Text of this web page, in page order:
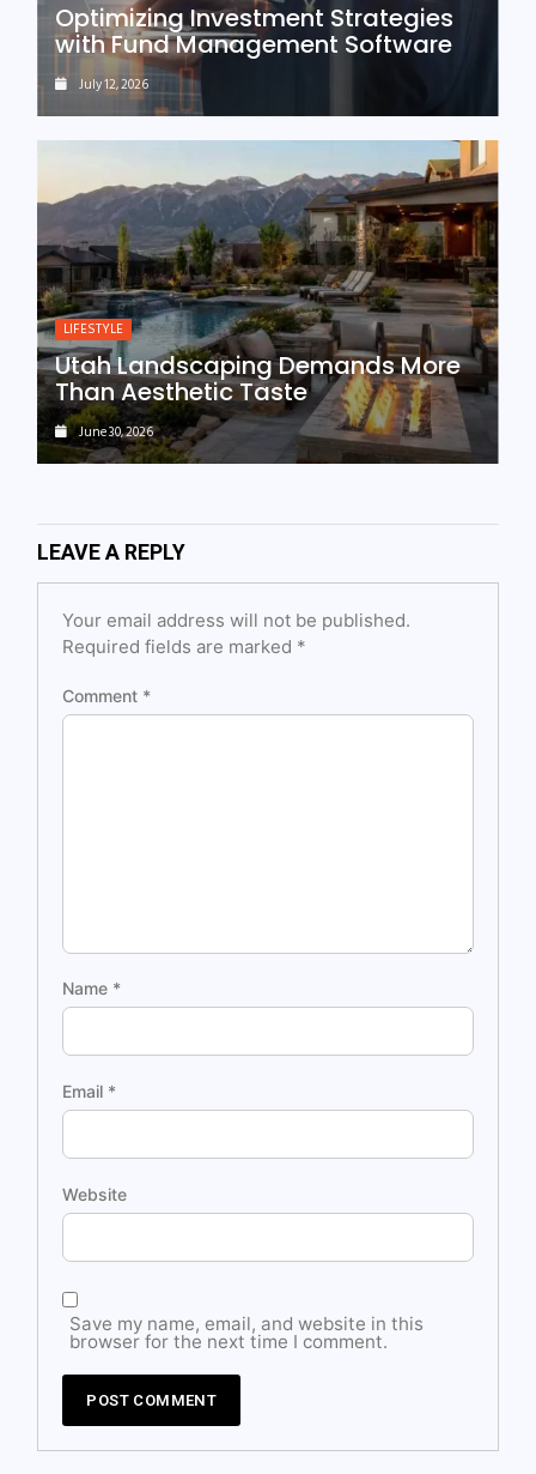
Optimizing Investment Strategies
with Fund Management Software
July 12, 2026
LIFESTYLE
Utah Landscaping Demands More
Than Aesthetic Taste
June 30, 2026
LEAVE A REPLY
Your email address will not be published.
Required fields are marked *
Comment *
Name *
Email *
Website
Save my name, email, and website in this
browser for the next time I comment.